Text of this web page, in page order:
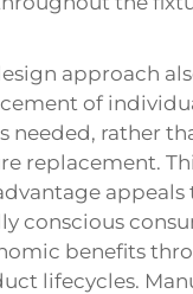
approach
of
needed, rather
replacement.
appeals
conscious
benefits
lifecycles.